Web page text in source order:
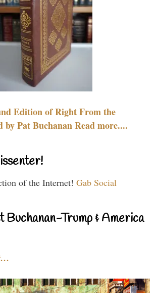
Edition of Right From the
by Pat Buchanan Read more....
of the Internet! Gab Social
Buchanan-Trump & America